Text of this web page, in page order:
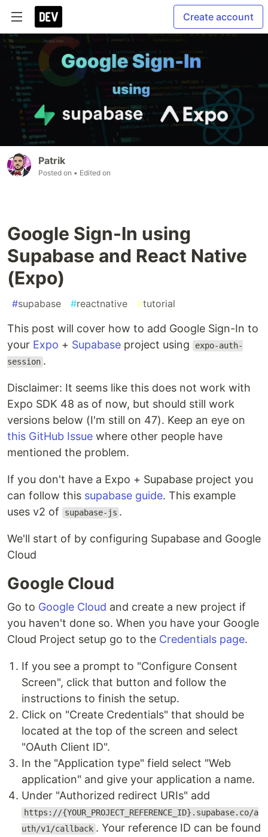
Create account
Patrik
Posted on • Edited on
Google Sign-In using
Supabase and React Native
(Expo)
#supabase #reactnative #tutorial
This post will cover how to add Google Sign-In to
your Expo + Supabase project using
expo-auth-
session .
Disclaimer: It seems like this does not work with
Expo SDK 48 as of now, but should still work
versions below (I'm still on 47). Keep an eye on
this GitHub Issue where other people have
mentioned the problem.
If you don't have a Expo + Supabase project you
can follow this supabase guide. This example
uses v2 of
supabase-js .
We'll start of by configuring Supabase and Google
Cloud
Google Cloud
Go to Google Cloud and create a new project if
you haven't done so. When you have your Google
Cloud Project setup go to the Credentials page.
If you see a prompt to "Configure Consent
Screen", click that button and follow the
instructions to finish the setup.
Click on "Create Credentials" that should be
located at the top of the screen and select
"OAuth Client ID".
In the "Application type" field select "Web
application" and give your application a name.
Under "Authorized redirect URIs" add
https://{YOUR_PROJECT_REFERENCE_ID}.supabase.co/a
uth/v1/callback . Your reference ID can be found